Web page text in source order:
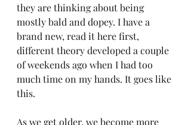
they are thinking about being
mostly bald and dopey. I have a
brand new, read it here first,
different theory developed a couple
of weekends ago when I had too
much time on my hands. It goes like
this.
As we get older, we become more